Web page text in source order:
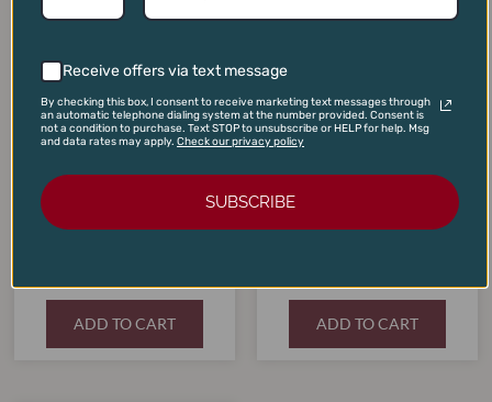
SALE!
SALE!
Malescot-St-Exupery
was:
is:
ADD TO CART
Jordan Cabernet Sauvignon
Library Vertical Two-Pack
was:
is:
ADD TO CART
Receive offers via text message
By checking this box, I consent to receive marketing text messages through
an automatic telephone dialing system at the number provided. Consent is
not a condition to purchase. Text STOP to unsubscribe or HELP for help. Msg
and data rates may apply. Check our privacy policy
SUBSCRIBE